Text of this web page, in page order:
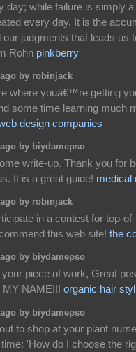
day; while failure is simply
every day. It is the
judgments that leads us
Rohn pinkberry
by robinjack
where youâ€™re getting
some time learning much
design companies
by biydamepso
write-up. Thank you for
It is a great guide! medical
by robinjack
in a contest for top-
this web site! the
by biydamepso
piece of work, Great
NAME!!! organic hair
by biydamepso
to shop at your plant
'How do I choose the